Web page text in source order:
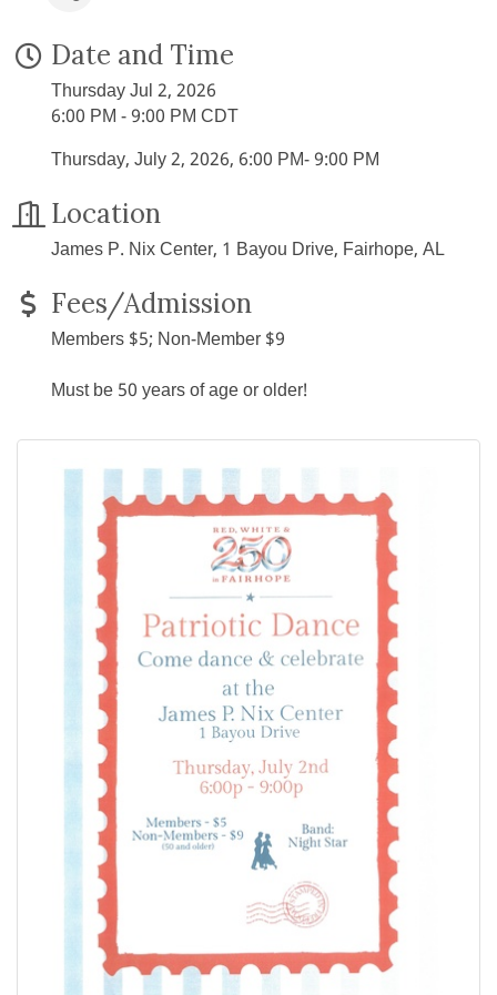
Date and Time
Thursday Jul 2, 2026
6:00 PM - 9:00 PM CDT
Thursday, July 2, 2026, 6:00 PM- 9:00 PM
Location
James P. Nix Center, 1 Bayou Drive, Fairhope, AL
Fees/Admission
Members $5; Non-Member $9
Must be 50 years of age or older!